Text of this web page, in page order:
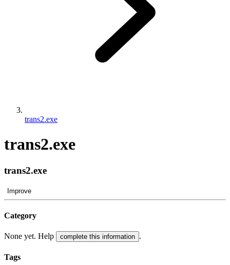
trans2.exe
trans2.exe
trans2.exe
Improve
Category
None yet. Help complete this information .
Tags